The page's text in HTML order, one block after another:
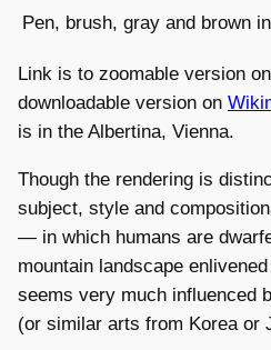
Pen, brush, gray and brown
Link is to zoomable version
downloadable version on
is in the Albertina, Vienna.
Though the rendering is
subject, style and
— in which humans are
mountain landscape
seems very much influenced
(or similar arts from Korea or